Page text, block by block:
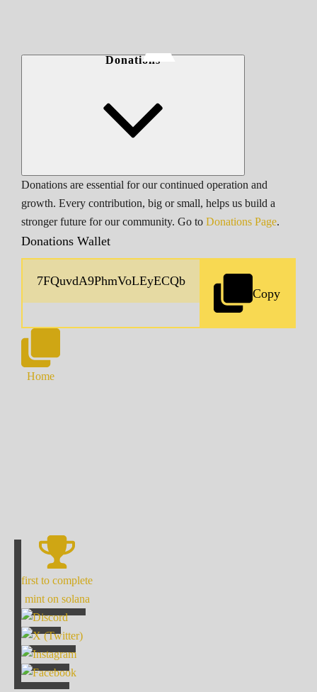
Donations
Donations are essential for our continued operation and
growth. Every contribution, big or small, helps us build a
stronger future for our community. Go to Donations Page.
Donations Wallet
Copy
Home
first to complete
mint on solana